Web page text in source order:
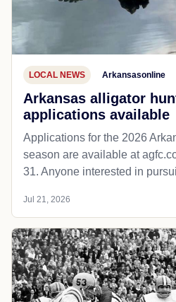
LOCAL NEWS Arkansasonline
Arkansas alligator
applications available
Applications for the 2026
season are available at
31. Anyone interested in
Jul 21, 2026